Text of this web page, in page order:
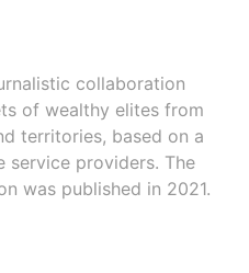
collaboration
of wealthy elites from
territories, based on a
service providers. The
was published in 2021.